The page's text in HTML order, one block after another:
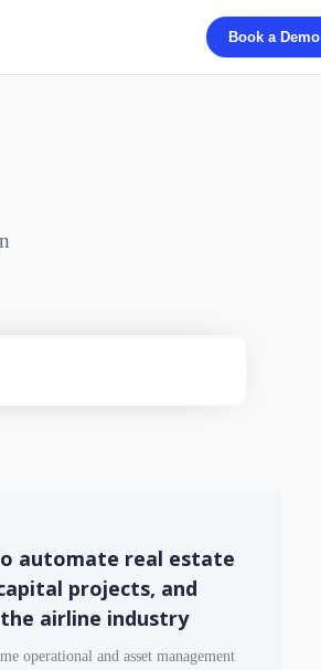
Book a Demo
automate real estate
projects, and
airline industry
operational and asset management